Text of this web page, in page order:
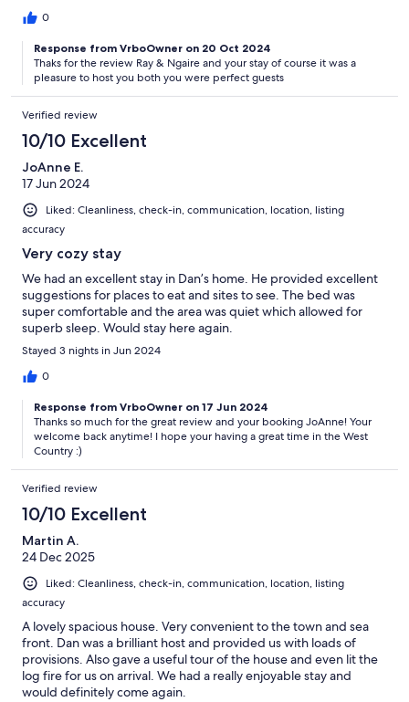
0
Response from VrboOwner on 20 Oct 2024
Thaks for the review Ray & Ngaire and your stay of course it was a
pleasure to host you both you were perfect guests
Verified review
10/10 Excellent
JoAnne E.
17 Jun 2024
Liked: Cleanliness, check-in, communication, location, listing
accuracy
Very cozy stay
We had an excellent stay in Dan’s home. He provided excellent
suggestions for places to eat and sites to see. The bed was
super comfortable and the area was quiet which allowed for
superb sleep. Would stay here again.
Stayed 3 nights in Jun 2024
0
Response from VrboOwner on 17 Jun 2024
Thanks so much for the great review and your booking JoAnne! Your
welcome back anytime! I hope your having a great time in the West
Country :)
Verified review
10/10 Excellent
Martin A.
24 Dec 2025
Liked: Cleanliness, check-in, communication, location, listing
accuracy
A lovely spacious house. Very convenient to the town and sea
front. Dan was a brilliant host and provided us with loads of
provisions. Also gave a useful tour of the house and even lit the
log fire for us on arrival. We had a really enjoyable stay and
would definitely come again.